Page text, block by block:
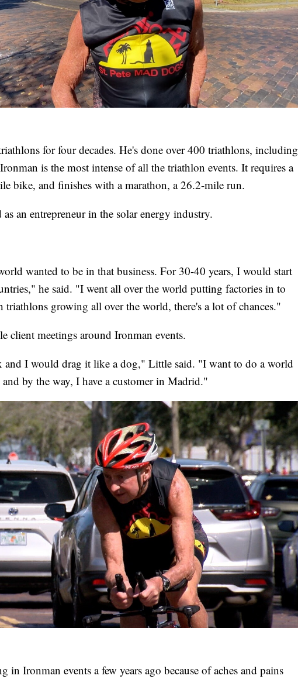
for four decades. He's done over 400 triathlons, including
is the most intense of all the triathlon events. It requires a
bike, and finishes with a marathon, a 26.2-mile run.
an entrepreneur in the solar energy industry.
wanted to be in that business. For 30-40 years, I would start
he said. "I went all over the world putting factories in to
triathlons growing all over the world, there's a lot of chances."
client meetings around Ironman events.
and I would drag it like a dog," Little said. "I want to do a world
by the way, I have a customer in Madrid."
in Ironman events a few years ago because of aches and pains